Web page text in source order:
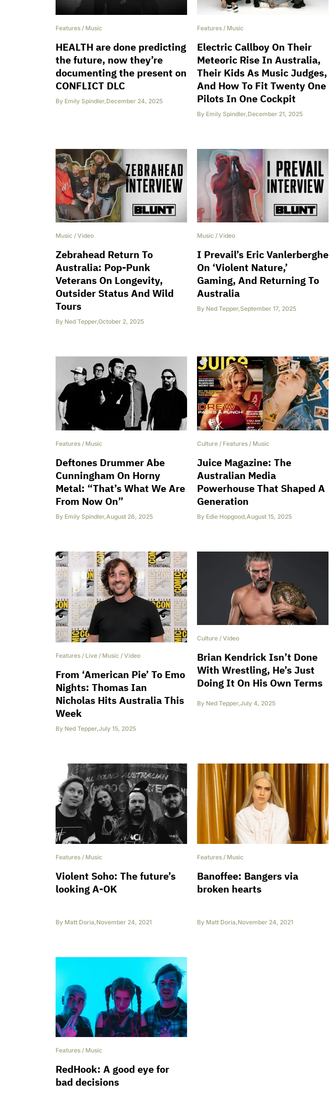
Features / Music
HEALTH are done predicting
the future, now they’re
documenting the present on
CONFLICT DLC
By Emily Spindler,December 24, 2025
Features / Music
Electric Callboy On Their
Meteoric Rise In Australia,
Their Kids As Music Judges,
And How To Fit Twenty One
Pilots In One Cockpit
By Emily Spindler,December 21, 2025
Music / Video
Zebrahead Return To
Australia: Pop-Punk
Veterans On Longevity,
Outsider Status And Wild
Tours
By Ned Tepper,October 2, 2025
Music / Video
I Prevail’s Eric Vanlerberghe
On ‘Violent Nature,’
Gaming, And Returning To
Australia
By Ned Tepper,September 17, 2025
Features / Music
Deftones Drummer Abe
Cunningham On Horny
Metal: “That’s What We Are
From Now On”
By Emily Spindler,August 26, 2025
Culture / Features / Music
Juice Magazine: The
Australian Media
Powerhouse That Shaped A
Generation
By Edie Hopgood,August 15, 2025
Features / Live / Music / Video
From ‘American Pie’ To Emo
Nights: Thomas Ian
Nicholas Hits Australia This
Week
By Ned Tepper,July 15, 2025
Culture / Video
Brian Kendrick Isn’t Done
With Wrestling, He’s Just
Doing It On His Own Terms
By Ned Tepper,July 4, 2025
Features / Music
Violent Soho: The future’s
looking A-OK
By Matt Doria,November 24, 2021
Features / Music
Banoffee: Bangers via
broken hearts
By Matt Doria,November 24, 2021
Features / Music
RedHook: A good eye for
bad decisions